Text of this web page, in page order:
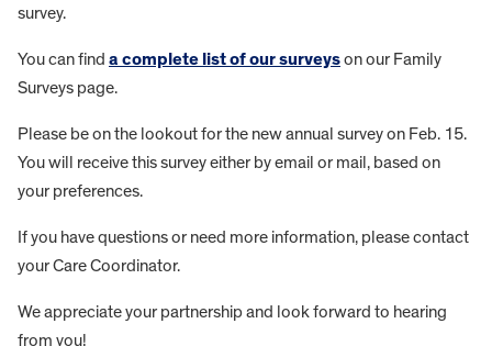
survey.
You can find a complete list of our surveyson our Family
Surveys page.
Please be on the lookout for the new annual survey on Feb. 15.
You will receive this survey either by email or mail, based on
your preferences.
If you have questions or need more information, please contact
your Care Coordinator.
We appreciate your partnership and look forward to hearing
from you!